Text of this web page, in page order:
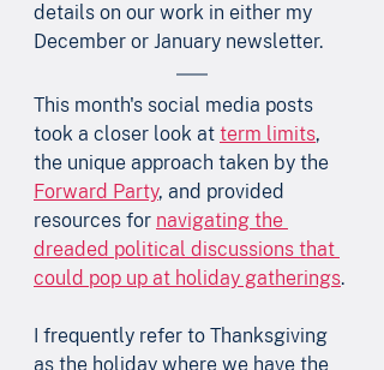
details on our work in either my
December or January newsletter.
This month's social media posts
took a closer look at term limits,
the unique approach taken by the
Forward Party, and provided
resources for navigating the
dreaded political discussions that
could pop up at holiday gatherings.
I frequently refer to Thanksgiving
as the holiday where we have the